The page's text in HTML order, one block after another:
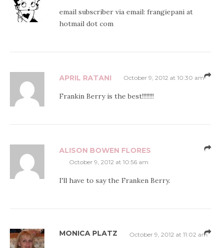
email subscriber via email: frangiepani at
hotmail dot com
APRIL RATANI October 9, 2012 at 10:30 am
Frankin Berry is the best!!!!!!!!
ALISON BOWEN FLORES
October 9, 2012 at 10:56 am
I'll have to say the Franken Berry.
MONICA PLATZ October 9, 2012 at 11:02 am